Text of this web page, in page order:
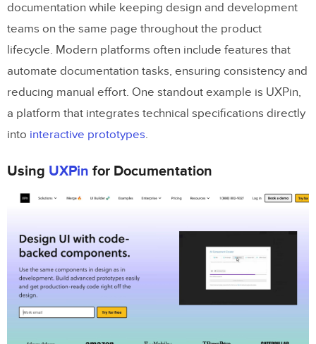
documentation while keeping design and development
teams on the same page throughout the product
lifecycle. Modern platforms often include features that
automate documentation tasks, ensuring consistency and
reducing manual effort. One standout example is UXPin,
a platform that integrates technical specifications directly
into interactive prototypes.
Using UXPin for Documentation